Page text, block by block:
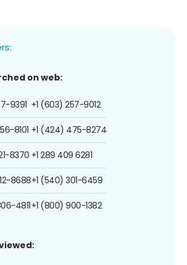
on web:
9391
8101
8370
8688
4811
+1 (603) 257-9012
+1 (424) 475-8274
+1 289 409 6281
+1 (540) 301-6459
+1 (800) 900-1382